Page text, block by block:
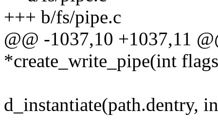
+++ b/fs/pipe.c
@@ -1037,10 +1037,11
*create_write_pipe(int
d_instantiate(path.dentry,